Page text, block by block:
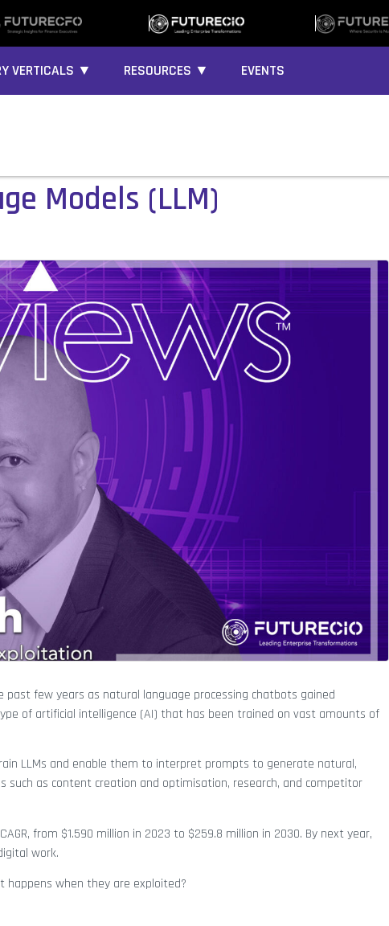
VERTICALS ▼ RESOURCES ▼ EVENTS
Models (LLM)
few years as natural language processing chatbots gained
of artificial intelligence (AI) that has been trained on vast amounts of
LLMs and enable them to interpret prompts to generate natural,
such as content creation and optimisation, research, and competitor
from $1.590 million in 2023 to $259.8 million in 2030. By next year,
work.
happens when they are exploited?